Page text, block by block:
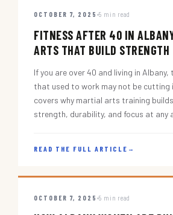
OCTOBER 7, 2025 5 min read
FITNESS AFTER 40 IN
ARTS THAT BUILD STRENGTH
If you are over 40 and living in
that used to work may not be cutting
covers why martial arts training
strength, durability, and focus at any
READ THE FULL ARTICLE →
OCTOBER 7, 2025 5 min read